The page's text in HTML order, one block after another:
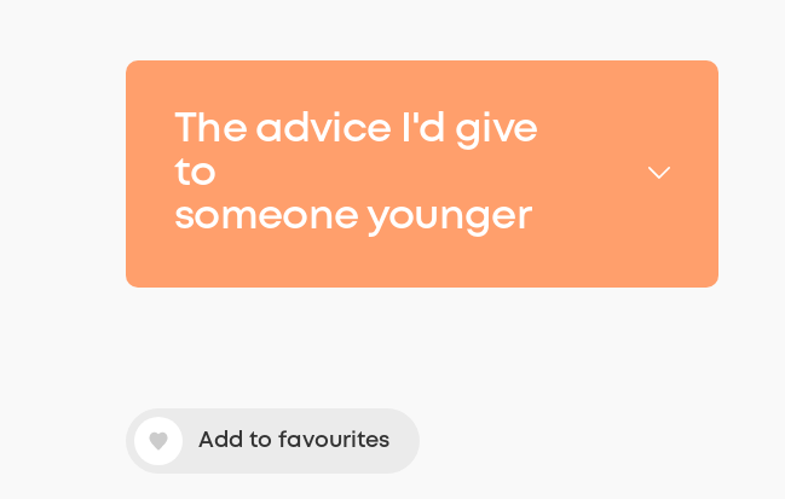
The advice I'd give
to
someone younger
Add to favourites